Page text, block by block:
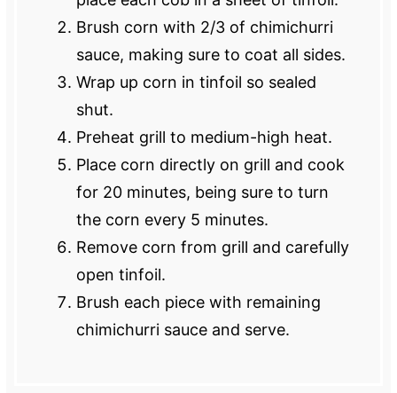
Brush corn with 2/3 of chimichurri
sauce, making sure to coat all sides.
Wrap up corn in tinfoil so sealed
shut.
Preheat grill to medium-high heat.
Place corn directly on grill and cook
for 20 minutes, being sure to turn
the corn every 5 minutes.
Remove corn from grill and carefully
open tinfoil.
Brush each piece with remaining
chimichurri sauce and serve.